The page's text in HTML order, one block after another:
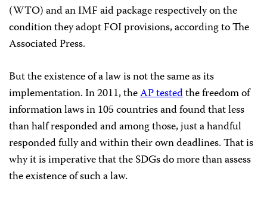
(WTO) and an IMF aid package respectively on the
condition they adopt FOI provisions, according to The
Associated Press.
But the existence of a law is not the same as its
implementation. In 2011, theAP testedthe freedom of
information laws in 105 countries and found that less
than half responded and among those, just a handful
responded fully and within their own deadlines. That is
why it is imperative that the SDGs do more than assess
the existence of such a law.